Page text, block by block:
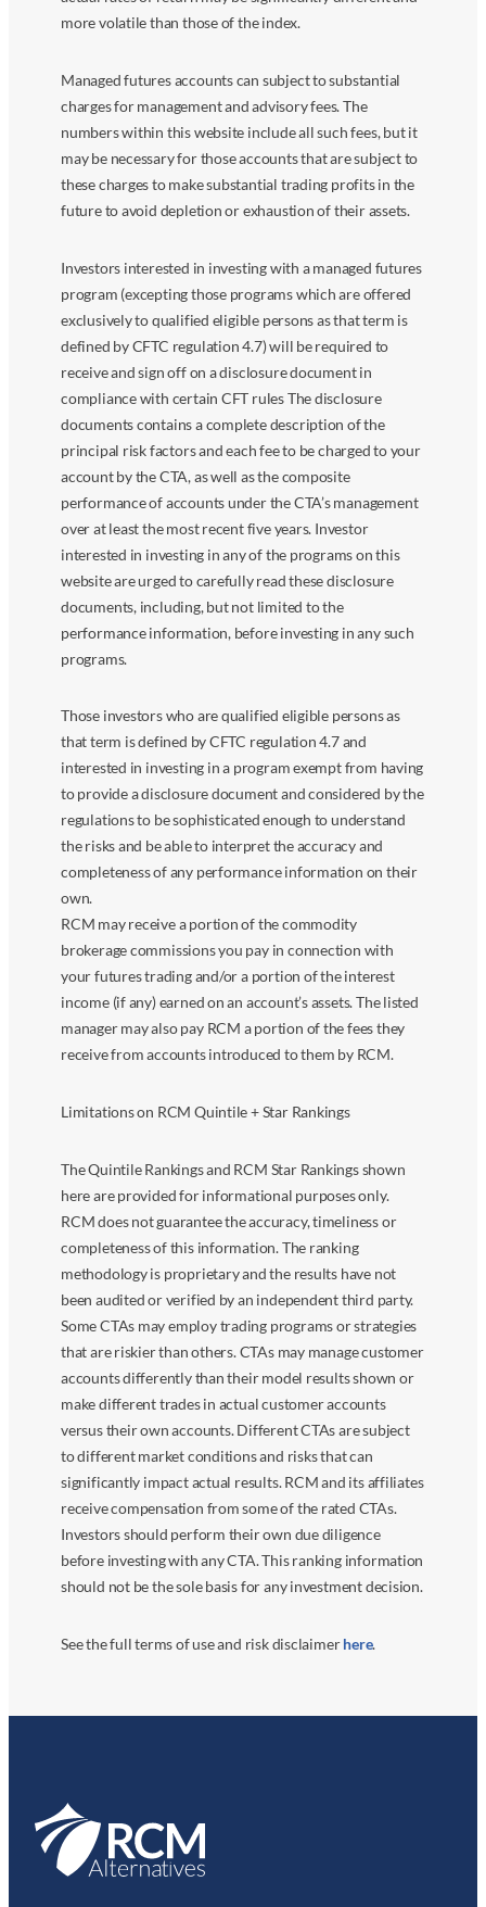
more volatile than those of the index.
Managed futures accounts can subject to substantial
charges for management and advisory fees. The
numbers within this website include all such fees, but it
may be necessary for those accounts that are subject to
these charges to make substantial trading profits in the
future to avoid depletion or exhaustion of their assets.
Investors interested in investing with a managed futures
program (excepting those programs which are offered
exclusively to qualified eligible persons as that term is
defined by CFTC regulation 4.7) will be required to
receive and sign off on a disclosure document in
compliance with certain CFT rules The disclosure
documents contains a complete description of the
principal risk factors and each fee to be charged to your
account by the CTA, as well as the composite
performance of accounts under the CTA’s management
over at least the most recent five years. Investor
interested in investing in any of the programs on this
website are urged to carefully read these disclosure
documents, including, but not limited to the
performance information, before investing in any such
programs.
Those investors who are qualified eligible persons as
that term is defined by CFTC regulation 4.7 and
interested in investing in a program exempt from having
to provide a disclosure document and considered by the
regulations to be sophisticated enough to understand
the risks and be able to interpret the accuracy and
completeness of any performance information on their
own.
RCM may receive a portion of the commodity
brokerage commissions you pay in connection with
your futures trading and/or a portion of the interest
income (if any) earned on an account’s assets. The listed
manager may also pay RCM a portion of the fees they
receive from accounts introduced to them by RCM.
Limitations on RCM Quintile + Star Rankings
The Quintile Rankings and RCM Star Rankings shown
here are provided for informational purposes only.
RCM does not guarantee the accuracy, timeliness or
completeness of this information. The ranking
methodology is proprietary and the results have not
been audited or verified by an independent third party.
Some CTAs may employ trading programs or strategies
that are riskier than others. CTAs may manage customer
accounts differently than their model results shown or
make different trades in actual customer accounts
versus their own accounts. Different CTAs are subject
to different market conditions and risks that can
significantly impact actual results. RCM and its affiliates
receive compensation from some of the rated CTAs.
Investors should perform their own due diligence
before investing with any CTA. This ranking information
should not be the sole basis for any investment decision.
See the full terms of use and risk disclaimerhere.